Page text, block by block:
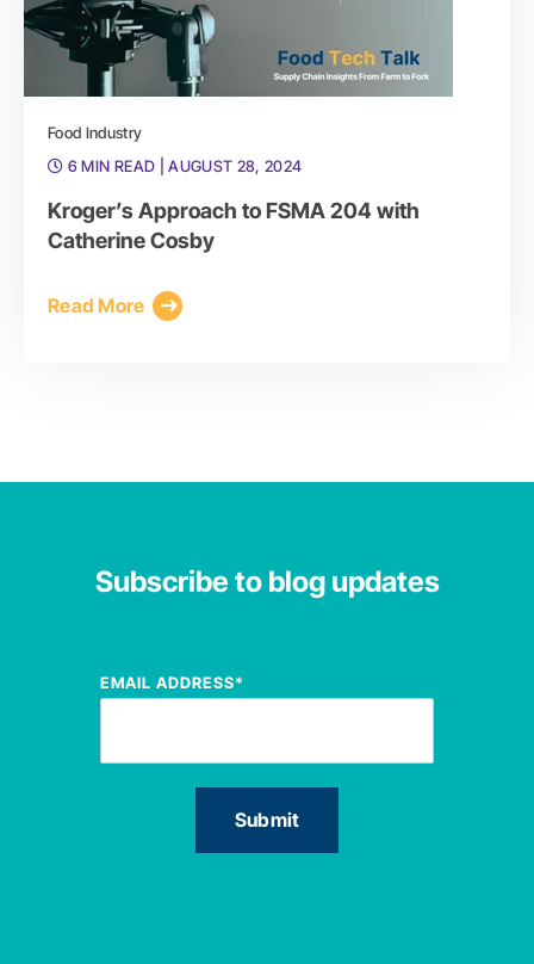
Food Industry
6 MIN READ
| AUGUST 28, 2024
Kroger’s Approach to FSMA 204 with
Catherine Cosby
Read More
Subscribe to blog updates
EMAIL ADDRESS*